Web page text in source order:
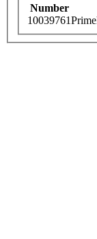
Number
10039761